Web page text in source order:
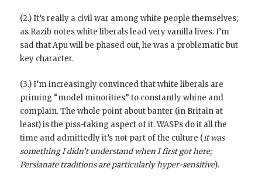
(2.) It’s really a civil war among white people themselves;
as Razib notes white liberals lead very vanilla lives. I’m
sad that Apu will be phased out, he was a problematic but
key character.
(3.) I’m increasingly convinced that white liberals are
priming “model minorities” to constantly whine and
complain. The whole point about banter (in Britain at
least) is the piss-taking aspect of it. WASPs do it all the
time and admittedly it’s not part of the culture (it was
something I didn’t understand when I first got here;
Persianate traditions are particularly hyper-sensitive).